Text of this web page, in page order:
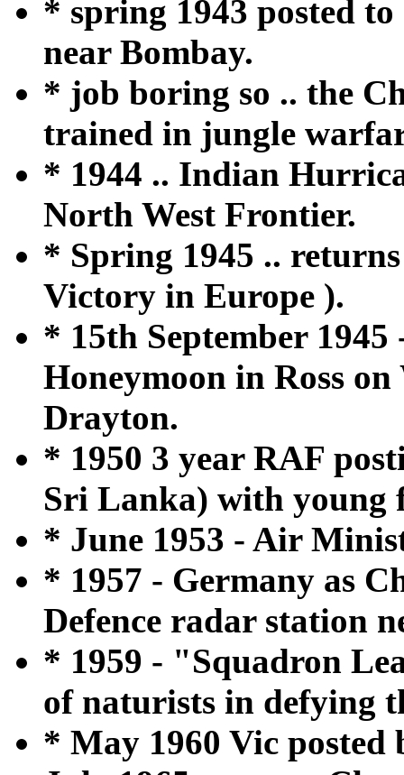
* spring 1943 posted
near Bombay.
* job boring so .. the
trained in jungle
* 1944 .. Indian
North West Frontier.
* Spring 1945 ..
Victory in Europe ).
* 15th September
Honeymoon in Ross
Drayton.
* 1950 3 year RAF
Sri Lanka) with young
* June 1953 - Air
* 1957 - Germany as
Defence radar station
* 1959 - "Squadron
of naturists in defying
* May 1960 Vic